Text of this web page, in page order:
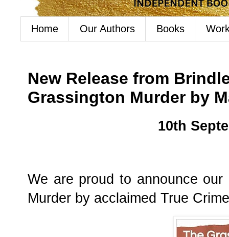
Home Our Authors Books
New Release from
Grassington Murder by
10th
We are proud to announce
Murder by acclaimed True